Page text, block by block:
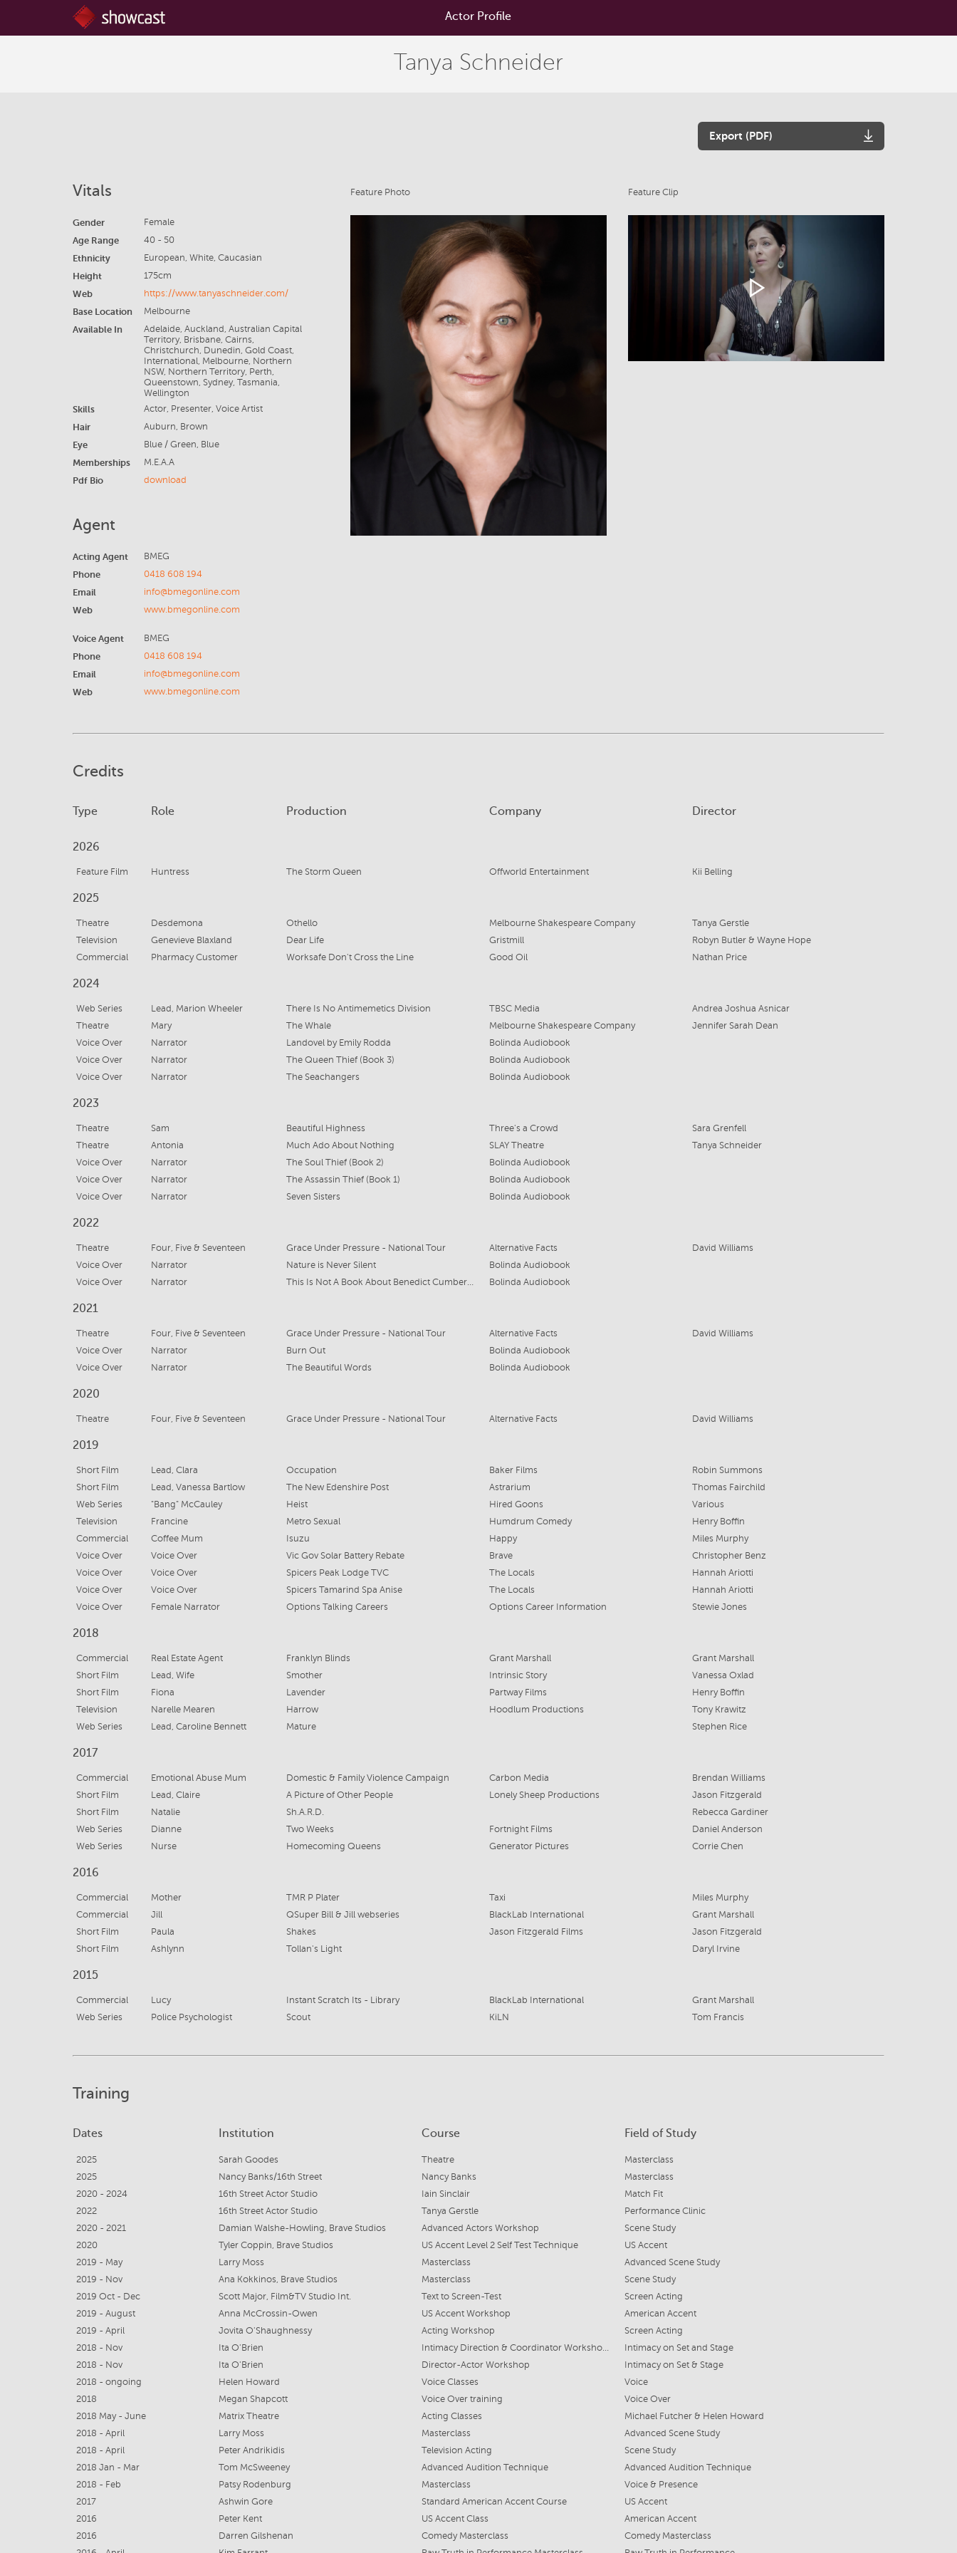
Actor Profile
Tanya Schneider
Export (PDF)
Vitals
Gender Female
Age Range 40 - 50
Ethnicity European, White, Caucasian
Height 175cm
Web https://www.tanyaschneider.com/
Base Location Melbourne
Available In
Adelaide, Auckland, Australian Capital
Territory, Brisbane, Cairns,
Christchurch, Dunedin, Gold Coast,
International, Melbourne, Northern
NSW, Northern Territory, Perth,
Queenstown, Sydney, Tasmania,
Wellington
Skills Actor, Presenter, Voice Artist
Hair Auburn, Brown
Eye Blue / Green, Blue
Memberships M.E.A.A
Pdf Bio download
Agent
Acting Agent BMEG
Phone 0418 608 194
Email info@bmegonline.com
Web www.bmegonline.com
Voice Agent BMEG
Phone 0418 608 194
Email info@bmegonline.com
Web www.bmegonline.com
Feature Photo Feature Clip
Credits
Type Role Production Company Director
2026
Feature Film Huntress The Storm Queen Offworld Entertainment Kii Belling
2025
Theatre Desdemona Othello Melbourne Shakespeare Company
Tanya Gerstle
Television
Genevieve Blaxland Dear Life Gristmill
Robyn Butler & Wayne Hope
Commercial
Pharmacy Customer Worksafe Don't Cross the Line Good Oil Nathan Price
2024
Web Series Lead, Marion Wheeler There Is No Antimemetics Division TBSC Media
Andrea Joshua Asnicar
Theatre
Mary The Whale Melbourne Shakespeare Company
Jennifer Sarah Dean
Voice Over
Narrator Landovel by Emily Rodda
Bolinda Audiobook
Voice Over
Narrator The Queen Thief (Book 3)
Bolinda Audiobook
Voice Over
Narrator The Seachangers Bolinda Audiobook
2023
Theatre Sam Beautiful Highness Three's a Crowd
Sara Grenfell
Theatre
Antonia Much Ado About Nothing SLAY Theatre
Tanya Schneider
Voice Over
Narrator The Soul Thief (Book 2)
Bolinda Audiobook
Voice Over
Narrator The Assassin Thief (Book 1)
Bolinda Audiobook
Voice Over
Narrator Seven Sisters Bolinda Audiobook
2022
Theatre Four, Five & Seventeen Grace Under Pressure - National Tour Alternative Facts
David Williams
Voice Over
Narrator Nature is Never Silent
Bolinda Audiobook
Voice Over
Narrator This Is Not A Book About Benedict Cumberbatch Bolinda Audiobook
2021
Theatre Four, Five & Seventeen Grace Under Pressure - National Tour Alternative Facts
David Williams
Voice Over
Narrator Burn Out
Bolinda Audiobook
Voice Over
Narrator The Beautiful Words Bolinda Audiobook
2020
Theatre Four, Five & Seventeen Grace Under Pressure - National Tour Alternative Facts David Williams
2019
Short Film Lead, Clara Occupation Baker Films
Robin Summons
Short Film
Lead, Vanessa Bartlow The New Edenshire Post Astrarium
Thomas Fairchild
Web Series
"Bang" McCauley Heist Hired Goons
Various
Television
Francine Metro Sexual Humdrum Comedy
Henry Boffin
Commercial
Coffee Mum Isuzu Happy
Miles Murphy
Voice Over
Voice Over Vic Gov Solar Battery Rebate Brave
Christopher Benz
Voice Over
Voice Over Spicers Peak Lodge TVC The Locals
Hannah Ariotti
Voice Over
Voice Over Spicers Tamarind Spa Anise The Locals
Hannah Ariotti
Voice Over
Female Narrator Options Talking Careers Options Career Information Stewie Jones
2018
Commercial Real Estate Agent Franklyn Blinds Grant Marshall
Grant Marshall
Short Film
Lead, Wife Smother Intrinsic Story
Vanessa Oxlad
Short Film
Fiona Lavender Partway Films
Henry Boffin
Television
Narelle Mearen Harrow Hoodlum Productions
Tony Krawitz
Web Series
Lead, Caroline Bennett Mature Stephen Rice
2017
Commercial Emotional Abuse Mum Domestic & Family Violence Campaign Carbon Media
Brendan Williams
Short Film
Lead, Claire A Picture of Other People Lonely Sheep Productions
Jason Fitzgerald
Short Film
Natalie Sh.A.R.D.
Rebecca Gardiner
Web Series
Dianne Two Weeks Fortnight Films
Daniel Anderson
Web Series
Nurse Homecoming Queens Generator Pictures Corrie Chen
2016
Commercial Mother TMR P Plater Taxi
Miles Murphy
Commercial
Jill QSuper Bill & Jill webseries BlackLab International
Grant Marshall
Short Film
Paula Shakes Jason Fitzgerald Films
Jason Fitzgerald
Short Film
Ashlynn Tollan's Light Daryl Irvine
2015
Commercial Lucy Instant Scratch Its - Library BlackLab International
Grant Marshall
Web Series
Police Psychologist Scout KiLN Tom Francis
Training
Dates Institution Course Field of Study
2025 Sarah Goodes Theatre
Masterclass
2025
Nancy Banks/16th Street Nancy Banks
Masterclass
2020 - 2024
16th Street Actor Studio Iain Sinclair
Match Fit
2022
16th Street Actor Studio Tanya Gerstle
Performance Clinic
2020 - 2021
Damian Walshe-Howling, Brave Studios Advanced Actors Workshop
Scene Study
2020
Tyler Coppin, Brave Studios US Accent Level 2 Self Test Technique
US Accent
2019 - May
Larry Moss Masterclass
Advanced Scene Study
2019 - Nov
Ana Kokkinos, Brave Studios Masterclass
Scene Study
2019 Oct - Dec
Scott Major, Film&TV Studio Int. Text to Screen-Test
Screen Acting
2019 - August
Anna McCrossin-Owen US Accent Workshop
American Accent
2019 - April
Jovita O'Shaughnessy Acting Workshop
Screen Acting
2018 - Nov
Ita O'Brien Intimacy Direction & Coordinator Workshop Lvl 1
Intimacy on Set and Stage
2018 - Nov
Ita O'Brien Director-Actor Workshop
Intimacy on Set & Stage
2018 - ongoing
Helen Howard Voice Classes
Voice
2018
Megan Shapcott Voice Over training
Voice Over
2018 May - June
Matrix Theatre Acting Classes
Michael Futcher & Helen Howard
2018 - April
Larry Moss Masterclass
Advanced Scene Study
2018 - April
Peter Andrikidis Television Acting
Scene Study
2018 Jan - Mar
Tom McSweeney Advanced Audition Technique
Advanced Audition Technique
2018 - Feb
Patsy Rodenburg Masterclass
Voice & Presence
2017
Ashwin Gore Standard American Accent Course
US Accent
2016
Peter Kent US Accent Class
American Accent
2016
Darren Gilshenan Comedy Masterclass
Comedy Masterclass